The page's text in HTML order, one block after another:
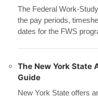
The Federal Work-
the pay periods,
dates for the FWS
The New York State
Guide
New York State offers